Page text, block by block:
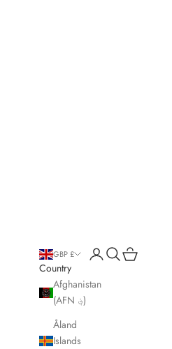
GBP £
Country
Afghanistan
(AFN ؋)
Åland
Islands
Open account page
Open search
Open cart